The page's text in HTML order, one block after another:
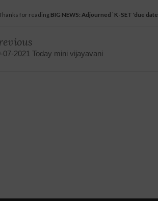
for reading BIG NEWS: Adjourned `K-SET 'due date
07-2021 Today mini vijayavani